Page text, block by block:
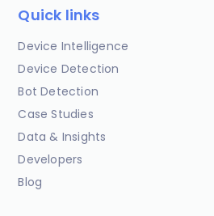
Quick links
Device Intelligence
Device Detection
Bot Detection
Case Studies
Data & Insights
Developers
Blog